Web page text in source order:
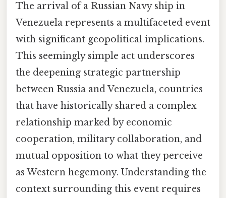
The arrival of a Russian Navy ship in
Venezuela represents a multifaceted event
with significant geopolitical implications.
This seemingly simple act underscores
the deepening strategic partnership
between Russia and Venezuela, countries
that have historically shared a complex
relationship marked by economic
cooperation, military collaboration, and
mutual opposition to what they perceive
as Western hegemony. Understanding the
context surrounding this event requires